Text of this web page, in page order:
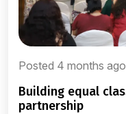
Posted 4 months ago
building equal classrooms through government
partnership